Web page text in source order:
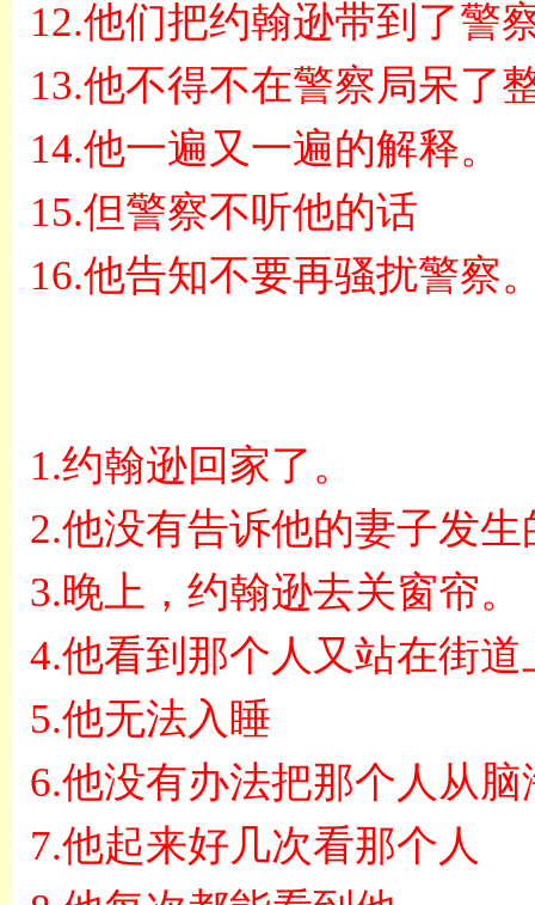
12.他们把约翰逊带到了警
13.他不得不在警察局呆了
14.他一遍又一遍的解释。
15.但警察不听他的话
16.他告知不要再骚扰警察
1.约翰逊回家了。
2.他没有告诉他的妻子发生
3.晚上，约翰逊去关窗帘。
4.他看到那个人又站在街道
5.他无法入睡
6.他没有办法把那个人从脑
7.他起来好几次看那个人